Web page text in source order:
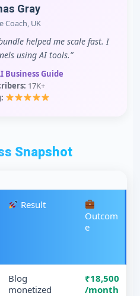
Gray
Coach, UK
helped me scale fast. I
using AI tools.”
Business Guide
17K+
Snapshot
Result
Outcom
e
Blog
monetized
₹18,500
/month